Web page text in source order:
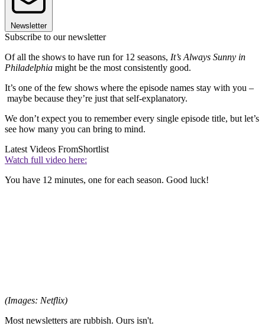
Newsletter
Subscribe to our newsletter
Of all the shows to have run for 12 seasons, It’s Always Sunny in
Philadelphia might be the most consistently good.
It’s one of the few shows where the episode names stay with you –
maybe because they’re just that self-explanatory.
We don’t expect you to remember every single episode title, but let’s
see how many you can bring to mind.
Latest Videos FromShortlist
Watch full video here:
You have 12 minutes, one for each season. Good luck!
(Images: Netflix)
Most newsletters are rubbish. Ours isn't.